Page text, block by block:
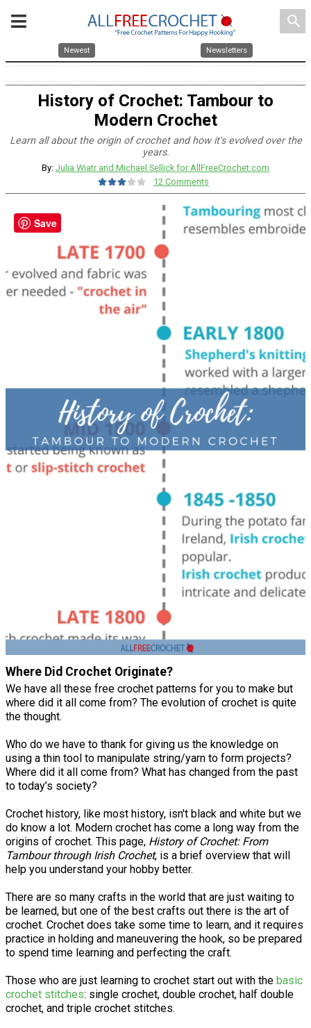
search
Newest Newsletters
History of Crochet: Tambour to
Modern Crochet
Learn all about the origin of crochet and how it's evolved over the
years.
By: Julia Wiatr and Michael Sellick for AllFreeCrochet.com
12 Comments
Where Did Crochet Originate?
We have all these free crochet patterns for you to make but
where did it all come from? The evolution of crochet is quite
the thought.
Who do we have to thank for giving us the knowledge on
using a thin tool to manipulate string/yarn to form projects?
Where did it all come from? What has changed from the past
to today’s society?
Crochet history, like most history, isn't black and white but we
do know a lot. Modern crochet has come a long way from the
origins of crochet. This page, History of Crochet: From
Tambour through Irish Crochet, is a brief overview that will
help you understand your hobby better.
There are so many crafts in the world that are just waiting to
be learned, but one of the best crafts out there is the art of
crochet. Crochet does take some time to learn, and it requires
practice in holding and maneuvering the hook, so be prepared
to spend time learning and perfecting the craft.
Those who are just learning to crochet start out with the basic
crochet stitches: single crochet, double crochet, half double
crochet, and triple crochet stitches.
Save